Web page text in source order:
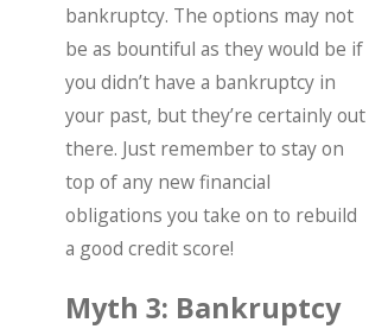
bankruptcy. The options may not
be as bountiful as they would be if
you didn’t have a bankruptcy in
your past, but they’re certainly out
there. Just remember to stay on
top of any new financial
obligations you take on to rebuild
a good credit score!
Myth 3: Bankruptcy